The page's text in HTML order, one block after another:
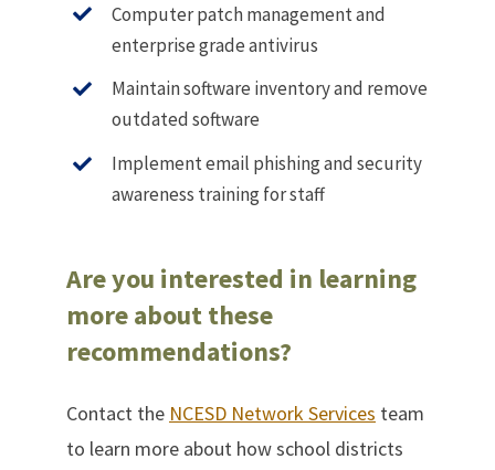
Computer patch management and
enterprise grade antivirus
Maintain software inventory and remove
outdated software
Implement email phishing and security
awareness training for staff
Are you interested in learning
more about these
recommendations?
Contact the NCESD Network Services team
to learn more about how school districts